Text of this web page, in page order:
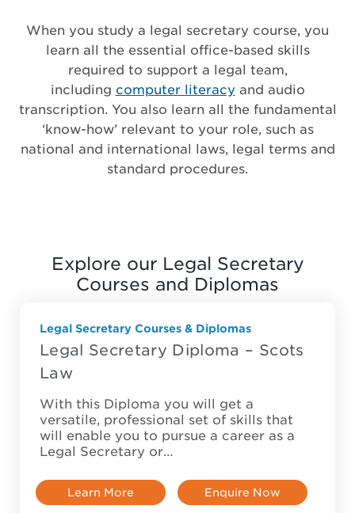
When you study a legal secretary course, you
learn all the essential office-based skills
required to support a legal team,
including computer literacyand audio
transcription. You also learn all the fundamental
‘know-how’ relevant to your role, such as
national and international laws, legal terms and
standard procedures.
Explore our Legal Secretary
Courses and Diplomas
Legal Secretary Courses & Diplomas
Legal Secretary Diploma – Scots
Law
With this Diploma you will get a
versatile, professional set of skills that
will enable you to pursue a career as a
Legal Secretary or…
Learn More Enquire Now